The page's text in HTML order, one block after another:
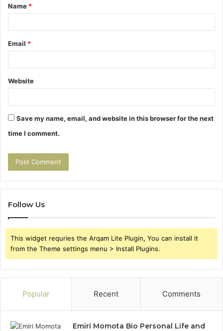
*
Name *
Email *
Website
Save my name, email, and website in this browser for the next
time I comment.
Follow Us
This widget requries the Arqam Lite Plugin, You can install it
from the Theme settings menu > Install Plugins.
Popular Recent Comments
Emiri Momota Bio Personal Life and